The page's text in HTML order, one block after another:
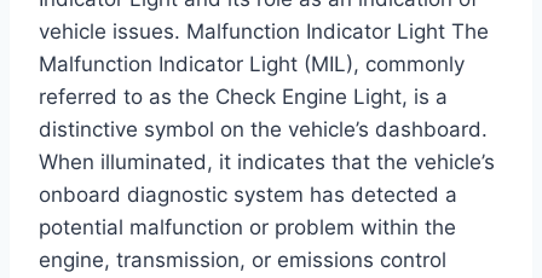
vehicle issues. Malfunction Indicator Light The
Malfunction Indicator Light (MIL), commonly
referred to as the Check Engine Light, is a
distinctive symbol on the vehicle’s dashboard.
When illuminated, it indicates that the vehicle’s
onboard diagnostic system has detected a
potential malfunction or problem within the
engine, transmission, or emissions control